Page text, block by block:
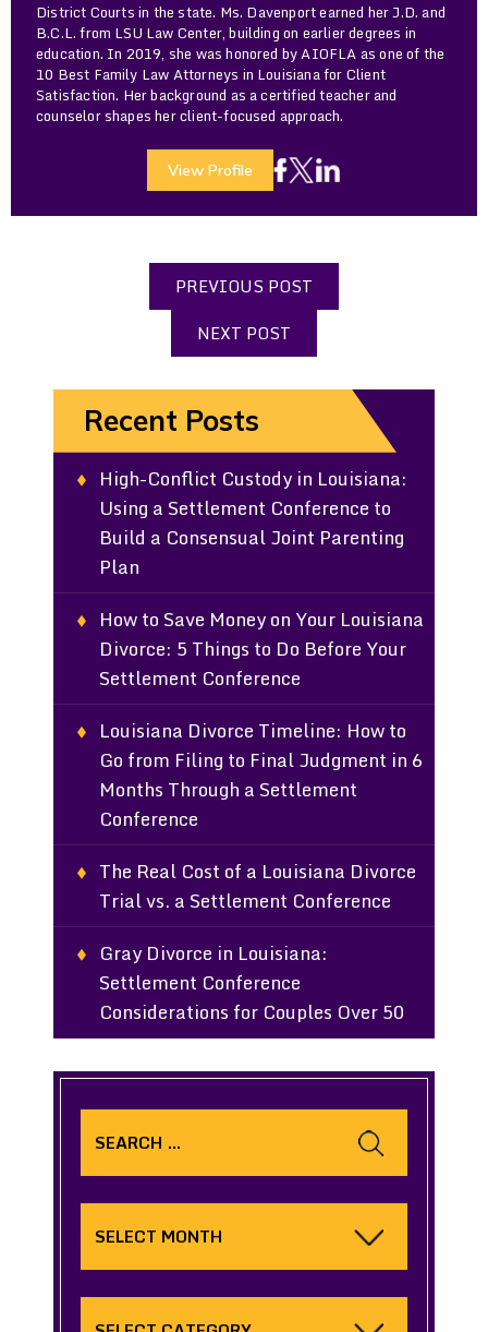
District Courts in the state. Ms. Davenport earned her J.D. and
B.C.L. from LSU Law Center, building on earlier degrees in
education. In 2019, she was honored by AIOFLA as one of the
10 Best Family Law Attorneys in Louisiana for Client
Satisfaction. Her background as a certified teacher and
counselor shapes her client-focused approach.
View Profile
PREVIOUS POST
NEXT POST
Recent Posts
High-Conflict Custody in Louisiana:
Using a Settlement Conference to
Build a Consensual Joint Parenting
Plan
How to Save Money on Your Louisiana
Divorce: 5 Things to Do Before Your
Settlement Conference
Louisiana Divorce Timeline: How to
Go from Filing to Final Judgment in 6
Months Through a Settlement
Conference
The Real Cost of a Louisiana Divorce
Trial vs. a Settlement Conference
Gray Divorce in Louisiana:
Settlement Conference
Considerations for Couples Over 50
for: